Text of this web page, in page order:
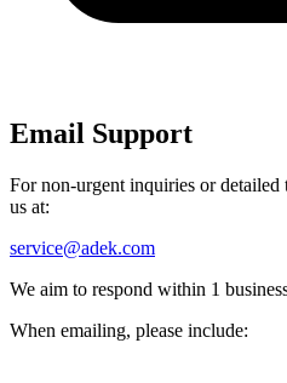
Email Support
For non-urgent inquiries or detailed
us at:
service@adek.com
We aim to respond within 1
When emailing, please include: